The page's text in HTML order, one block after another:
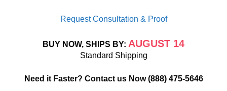
Request Consultation & Proof
BUY NOW, SHIPS BY: AUGUST 14
Standard Shipping
Need it Faster? Contact us Now(888) 475-5646